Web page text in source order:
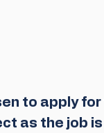
to apply
as the job